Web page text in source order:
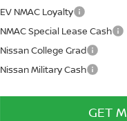
EV NMAC Loyalty
NMAC Special Lease Cash
Nissan College Grad
Nissan Military Cash
GET